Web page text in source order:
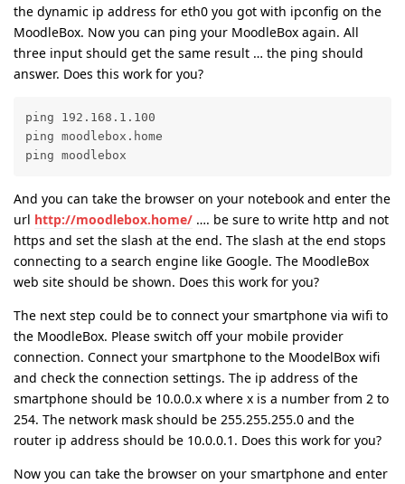
the dynamic ip address for eth0 you got with ipconfig on the
MoodleBox. Now you can ping your MoodleBox again. All
three input should get the same result … the ping should
answer. Does this work for you?
ping 192.168.1.100
ping moodlebox.home
ping moodlebox
And you can take the browser on your notebook and enter the
url http://moodlebox.home/ …. be sure to write http and not
https and set the slash at the end. The slash at the end stops
connecting to a search engine like Google. The MoodleBox
web site should be shown. Does this work for you?
The next step could be to connect your smartphone via wifi to
the MoodleBox. Please switch off your mobile provider
connection. Connect your smartphone to the MoodelBox wifi
and check the connection settings. The ip address of the
smartphone should be 10.0.0.x where x is a number from 2 to
254. The network mask should be 255.255.255.0 and the
router ip address should be 10.0.0.1. Does this work for you?
Now you can take the browser on your smartphone and enter